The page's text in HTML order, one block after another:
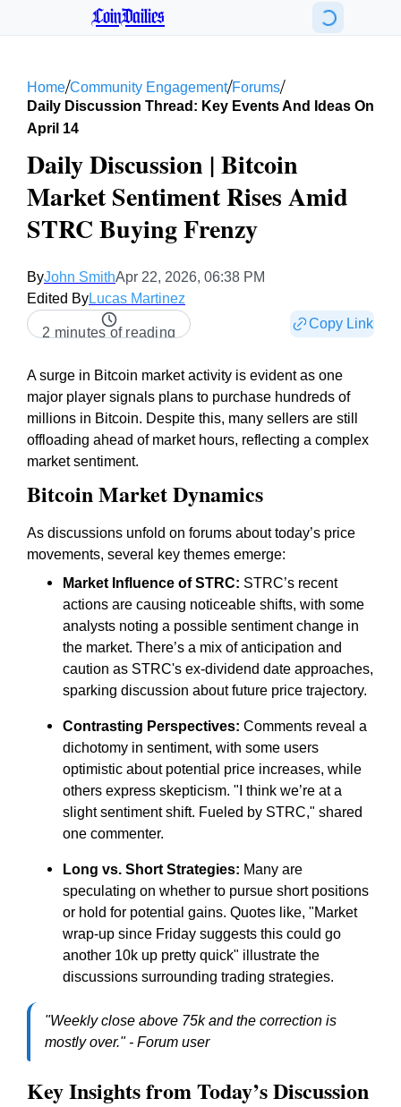
CoinDailies
Home/Community Engagement/Forums/
Daily Discussion Thread: Key Events And Ideas On
April 14
Daily Discussion | Bitcoin
Market Sentiment Rises Amid
STRC Buying Frenzy
ByJohn SmithApr 22, 2026, 06:38 PM
Edited ByLucas Martinez
2 minutes of reading
Copy Link
A surge in Bitcoin market activity is evident as one
major player signals plans to purchase hundreds of
millions in Bitcoin. Despite this, many sellers are still
offloading ahead of market hours, reflecting a complex
market sentiment.
Bitcoin Market Dynamics
As discussions unfold on forums about today’s price
movements, several key themes emerge:
Market Influence of STRC: STRC’s recent
actions are causing noticeable shifts, with some
analysts noting a possible sentiment change in
the market. There’s a mix of anticipation and
caution as STRC's ex-dividend date approaches,
sparking discussion about future price trajectory.
Contrasting Perspectives: Comments reveal a
dichotomy in sentiment, with some users
optimistic about potential price increases, while
others express skepticism. "I think we’re at a
slight sentiment shift. Fueled by STRC," shared
one commenter.
Long vs. Short Strategies: Many are
speculating on whether to pursue short positions
or hold for potential gains. Quotes like, "Market
wrap-up since Friday suggests this could go
another 10k up pretty quick" illustrate the
discussions surrounding trading strategies.
"Weekly close above 75k and the correction is
mostly over." - Forum user
Key Insights from Today’s Discussion